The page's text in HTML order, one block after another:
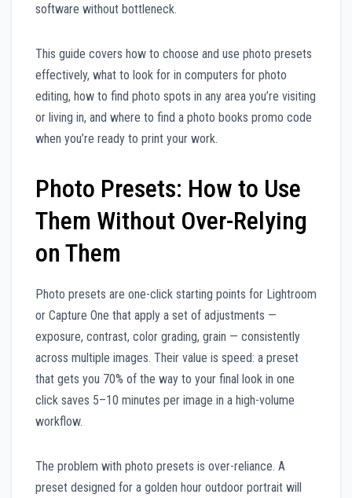
software without bottleneck.
This guide covers how to choose and use photo presets
effectively, what to look for in computers for photo
editing, how to find photo spots in any area you’re visiting
or living in, and where to find a photo books promo code
when you’re ready to print your work.
Photo Presets: How to Use
Them Without Over-Relying
on Them
Photo presets are one-click starting points for Lightroom
or Capture One that apply a set of adjustments —
exposure, contrast, color grading, grain — consistently
across multiple images. Their value is speed: a preset
that gets you 70% of the way to your final look in one
click saves 5–10 minutes per image in a high-volume
workflow.
The problem with photo presets is over-reliance. A
preset designed for a golden hour outdoor portrait will